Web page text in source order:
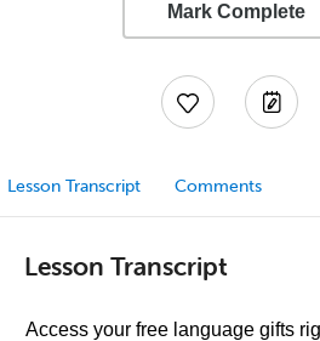
Mark Complete
Lesson Transcript Comments
Lesson Transcript
Access your free language gifts